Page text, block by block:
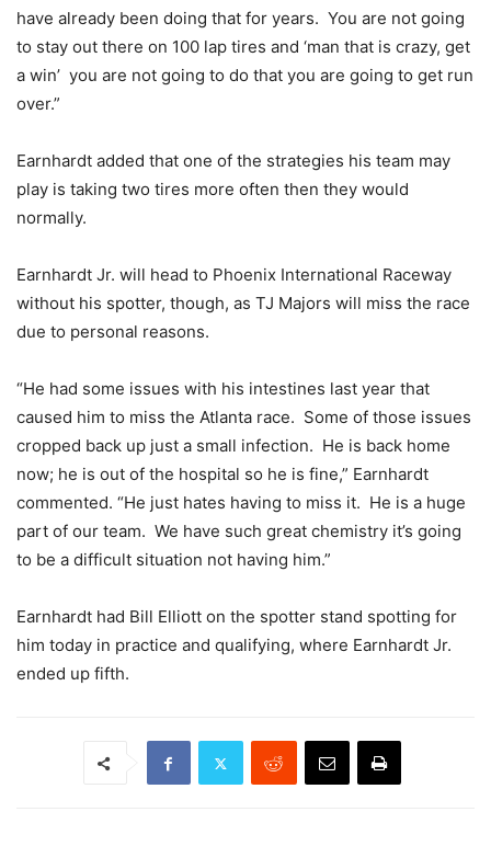
have already been doing that for years. You are not going
to stay out there on 100 lap tires and ‘man that is crazy, get
a win’ you are not going to do that you are going to get run
over.”
Earnhardt added that one of the strategies his team may
play is taking two tires more often then they would
normally.
Earnhardt Jr. will head to Phoenix International Raceway
without his spotter, though, as TJ Majors will miss the race
due to personal reasons.
“He had some issues with his intestines last year that
caused him to miss the Atlanta race. Some of those issues
cropped back up just a small infection. He is back home
now; he is out of the hospital so he is fine,” Earnhardt
commented. “He just hates having to miss it. He is a huge
part of our team. We have such great chemistry it’s going
to be a difficult situation not having him.”
Earnhardt had Bill Elliott on the spotter stand spotting for
him today in practice and qualifying, where Earnhardt Jr.
ended up fifth.